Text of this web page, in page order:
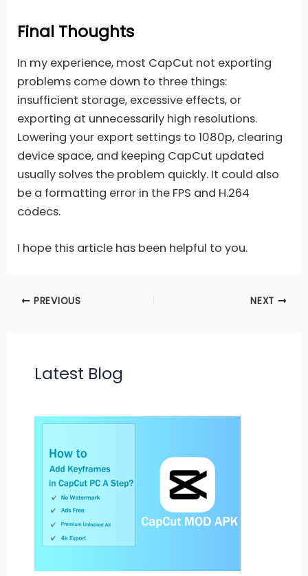
Final Thoughts
In my experience, most CapCut not exporting
problems come down to three things:
insufficient storage, excessive effects, or
exporting at unnecessarily high resolutions.
Lowering your export settings to 1080p, clearing
device space, and keeping CapCut updated
usually solves the problem quickly. It could also
be a formatting error in the FPS and H.264
codecs.
I hope this article has been helpful to you.
PREVIOUS NEXT
Latest Blog